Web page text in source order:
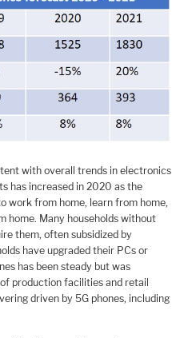
with overall trends in electronics
has increased in 2020 as the
work from home, learn from home,
home. Many households without
them, often subsidized by
have upgraded their PCs or
has been steady but was
production facilities and retail
driven by 5G phones, including